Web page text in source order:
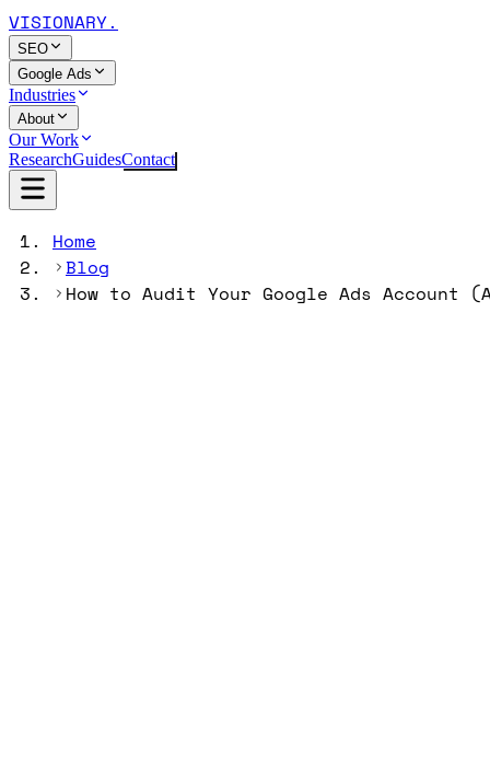
VISIONARY.
SEO
Google Ads
Industries
About
Our Work
ResearchGuidesContact
Home
Blog
How to Audit Your Google Ads Account